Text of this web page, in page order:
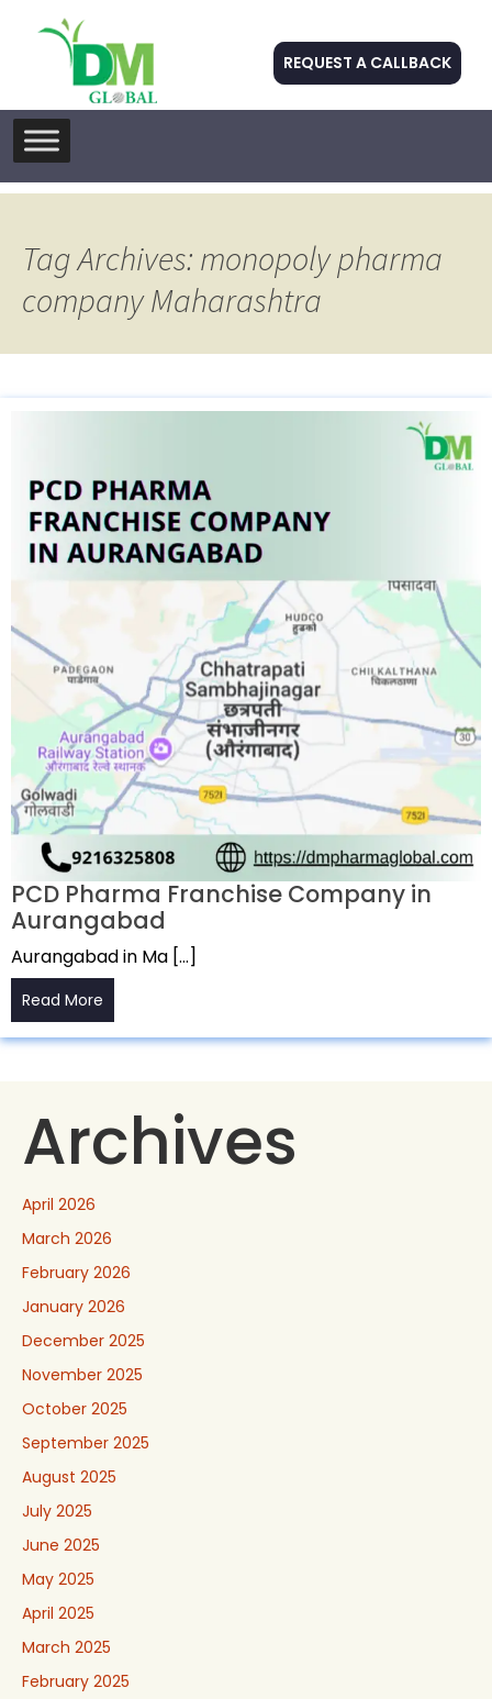
REQUEST A CALLBACK
Skip
to
Tag Archives: monopoly pharma
company Maharashtra
PCD Pharma Franchise Company in
Aurangabad
Aurangabad in Ma […]
Read More
Archives
April 2026
March 2026
February 2026
January 2026
December 2025
November 2025
October 2025
September 2025
August 2025
July 2025
June 2025
May 2025
April 2025
March 2025
February 2025